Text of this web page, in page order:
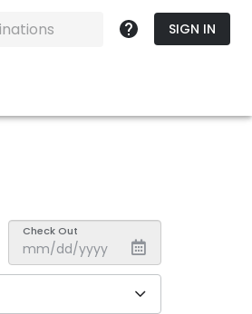
SIGN IN
Check Out